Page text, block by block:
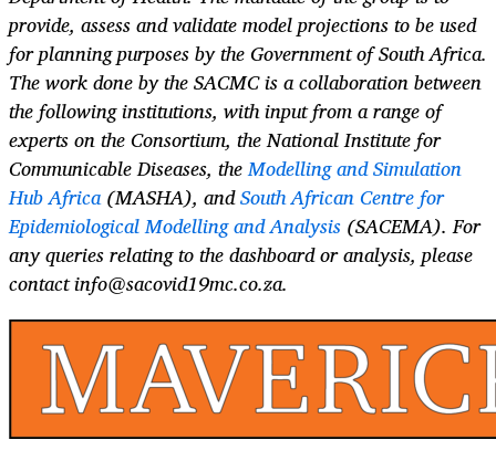
provide, assess and validate model projections to be used
for planning purposes by the Government of South Africa.
The work done by the SACMC is a collaboration between
the following institutions, with input from a range of
experts on the Consortium, the National Institute for
Communicable Diseases, theModelling and Simulation
Hub Africa(MASHA), andSouth African Centre for
Epidemiological Modelling and Analysis (SACEMA). For
any queries relating to the dashboard or analysis, please
contact info@sacovid19mc.co.za.